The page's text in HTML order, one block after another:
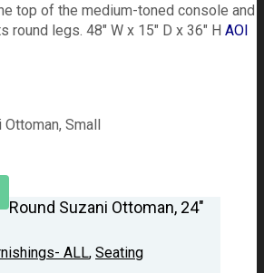
top of the medium-toned console and
round legs. 48" W x 15" D x 36" H AOI
Round Suzani Ottoman, 24″
ALL, Seating